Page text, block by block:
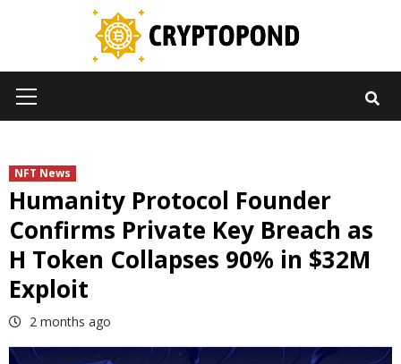
Menu
NFT News
Humanity Protocol Founder
Confirms Private Key Breach as
H Token Collapses 90% in $32M
Exploit
2 months ago